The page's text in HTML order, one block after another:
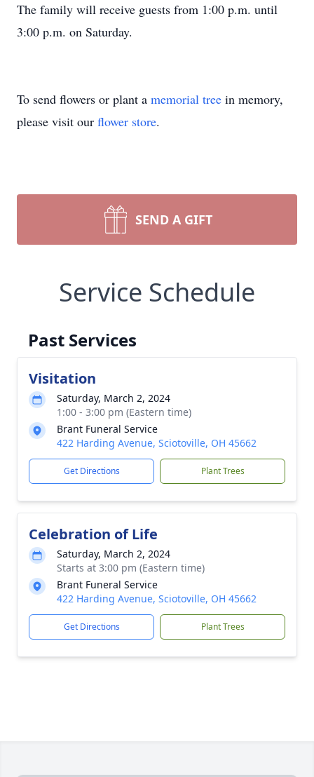
The family will receive guests from 1:00 p.m. until
3:00 p.m. on Saturday.
To send flowers or plant a memorial tree in memory,
please visit our flower store.
SEND A GIFT
Service Schedule
Past Services
Visitation
Saturday, March 2, 2024
1:00 - 3:00 pm (Eastern time)
Brant Funeral Service
422 Harding Avenue, Sciotoville, OH 45662
Get Directions Plant Trees
Celebration of Life
Saturday, March 2, 2024
Starts at 3:00 pm (Eastern time)
Brant Funeral Service
422 Harding Avenue, Sciotoville, OH 45662
Get Directions Plant Trees